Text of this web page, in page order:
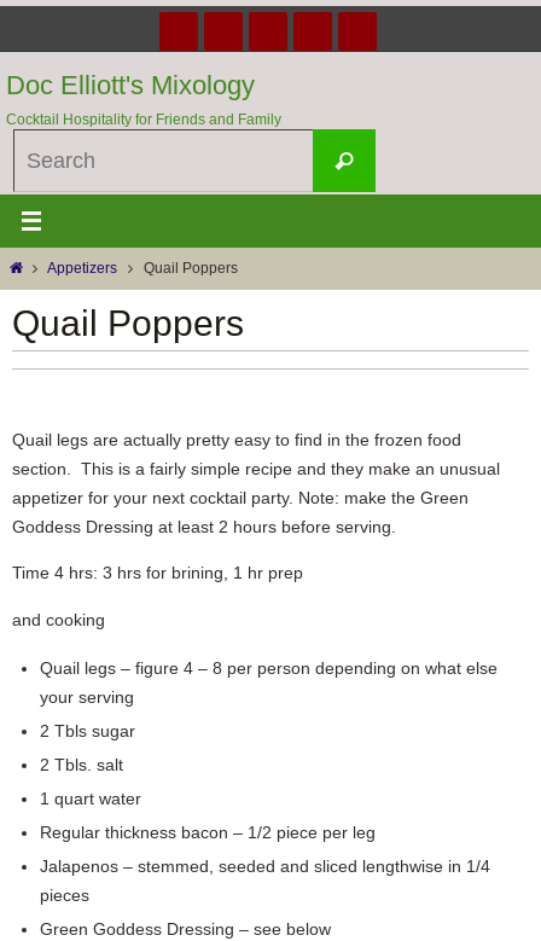
to
content
Doc Elliott's Mixology
Cocktail Hospitality for Friends and Family
Search
HomeAppetizers Quail Poppers
Quail Poppers
Quail legs are actually pretty easy to find in the frozen food
section. This is a fairly simple recipe and they make an unusual
appetizer for your next cocktail party. Note: make the Green
Goddess Dressing at least 2 hours before serving.
Time 4 hrs: 3 hrs for brining, 1 hr prep
and cooking
Quail legs – figure 4 – 8 per person depending on what else
your serving
2 Tbls sugar
2 Tbls. salt
1 quart water
Regular thickness bacon – 1/2 piece per leg
Jalapenos – stemmed, seeded and sliced lengthwise in 1/4
pieces
Green Goddess Dressing – see below